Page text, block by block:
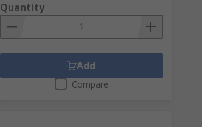
Quantity
Add
Compare